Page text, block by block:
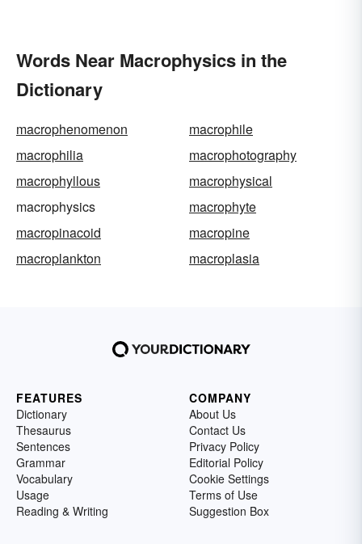
Words Near Macrophysics in the
Dictionary
macrophenomenon
macrophile
macrophilia
macrophotography
macrophyllous
macrophysical
macrophysics
macrophyte
macropinacoid
macropine
macroplankton
macroplasia
FEATURES
Dictionary
Thesaurus
Sentences
Grammar
Vocabulary
Usage
Reading & Writing
COMPANY
About Us
Contact Us
Privacy Policy
Editorial Policy
Cookie Settings
Terms of Use
Suggestion Box